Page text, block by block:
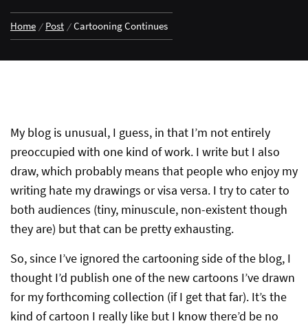
Home Post Cartooning Continues
My blog is unusual, I guess, in that I’m not entirely
preoccupied with one kind of work. I write but I also
draw, which probably means that people who enjoy my
writing hate my drawings or visa versa. I try to cater to
both audiences (tiny, minuscule, non-existent though
they are) but that can be pretty exhausting.
So, since I’ve ignored the cartooning side of the blog, I
thought I’d publish one of the new cartoons I’ve drawn
for my forthcoming collection (if I get that far). It’s the
kind of cartoon I really like but I know there’d be no